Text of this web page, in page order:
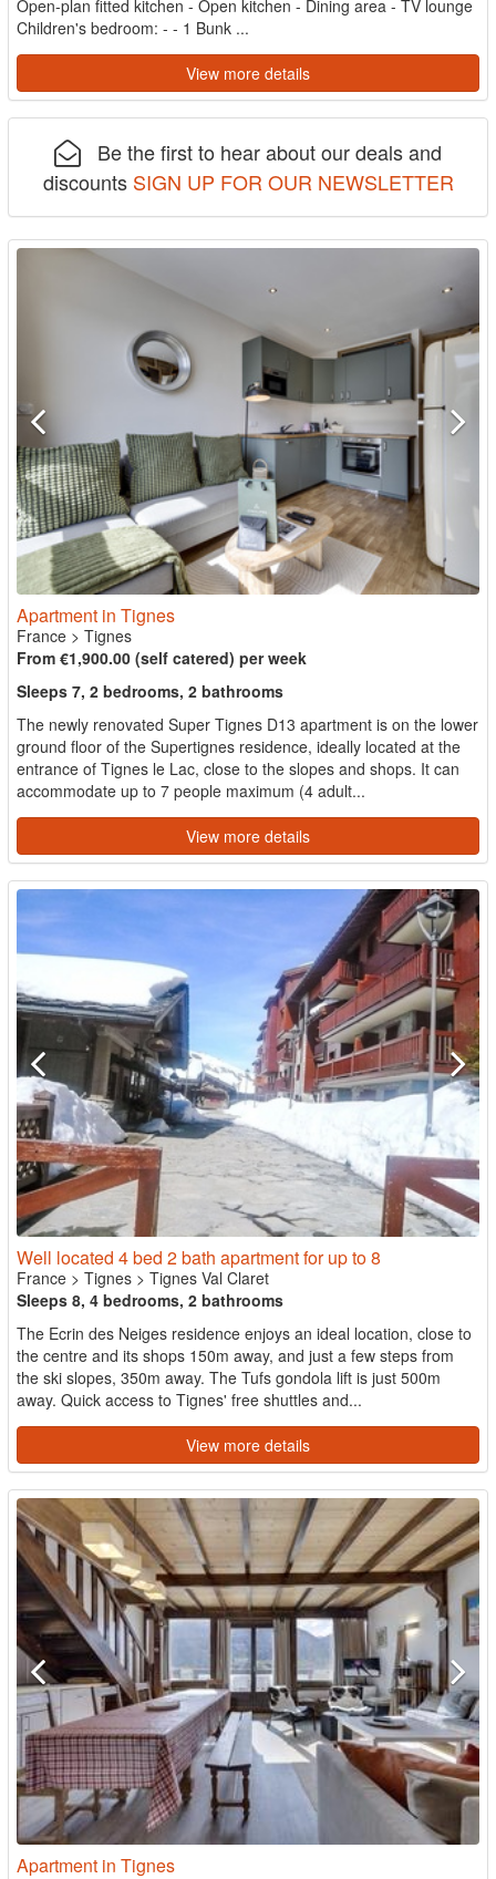
Open-plan fitted kitchen - Open kitchen - Dining area - TV lounge
Children's bedroom: - - 1 Bunk ...
View more details
Be the first to hear about our deals and
discounts SIGN UP FOR OUR NEWSLETTER
Apartment in Tignes
France > Tignes
From €1,900.00 (self catered) per week
Sleeps 7, 2 bedrooms, 2 bathrooms
The newly renovated Super Tignes D13 apartment is on the lower
ground floor of the Supertignes residence, ideally located at the
entrance of Tignes le Lac, close to the slopes and shops. It can
accommodate up to 7 people maximum (4 adult...
View more details
Well located 4 bed 2 bath apartment for up to 8
France > Tignes > Tignes Val Claret
Sleeps 8, 4 bedrooms, 2 bathrooms
The Ecrin des Neiges residence enjoys an ideal location, close to
the centre and its shops 150m away, and just a few steps from
the ski slopes, 350m away. The Tufs gondola lift is just 500m
away. Quick access to Tignes' free shuttles and...
View more details
Apartment in Tignes